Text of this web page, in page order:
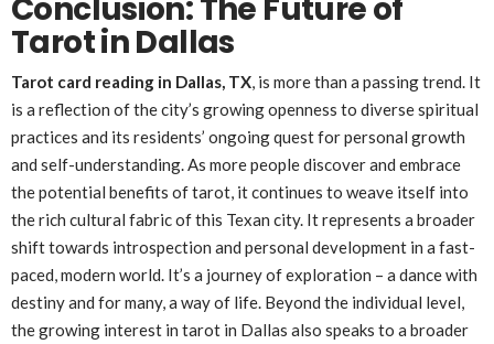
Conclusion: The Future of
Tarot in Dallas
Tarot card reading in Dallas, TX, is more than a passing trend. It
is a reflection of the city’s growing openness to diverse spiritual
practices and its residents’ ongoing quest for personal growth
and self-understanding. As more people discover and embrace
the potential benefits of tarot, it continues to weave itself into
the rich cultural fabric of this Texan city. It represents a broader
shift towards introspection and personal development in a fast-
paced, modern world. It’s a journey of exploration – a dance with
destiny and for many, a way of life. Beyond the individual level,
the growing interest in tarot in Dallas also speaks to a broader